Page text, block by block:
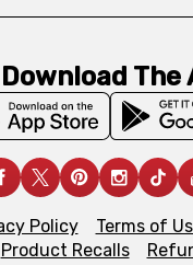
Download The
Policy Terms of
Product Recalls